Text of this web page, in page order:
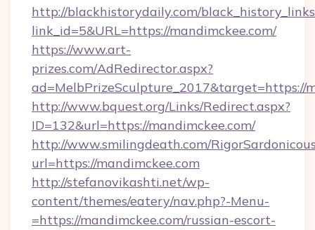
http://blackhistorydaily.com/
link_id=5&URL=https://mandimckee.com/
https://www.art-
prizes.com/AdRedirector.aspx?
ad=MelbPrizeSculpture_2017&target=https://
http://www.bquest.org/Links/Redirect.aspx?
ID=132&url=https://mandimckee.com/
http://www.smilingdeath.com/
url=https://mandimckee.com
http://stefanovikashti.net/wp-
content/themes/eatery/nav.php?-Menu-
=https://mandimckee.com/russian-escort-